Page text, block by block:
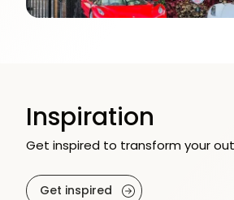
Inspiration
Get inspired to transform your
Get inspired